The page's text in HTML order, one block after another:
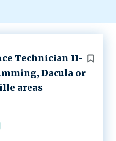
Technician II-
Dacula or
areas